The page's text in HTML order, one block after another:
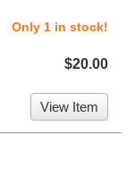
Only 1 in stock!
$20.00
View Item